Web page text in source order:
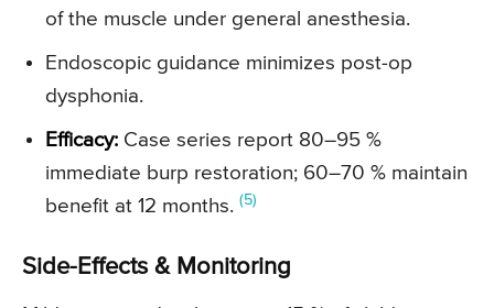
of the muscle under general anesthesia.
Endoscopic guidance minimizes post-op
dysphonia.
Efficacy: Case series report 80–95 %
immediate burp restoration; 60–70 % maintain
benefit at 12 months. (5)
Side-Effects & Monitoring